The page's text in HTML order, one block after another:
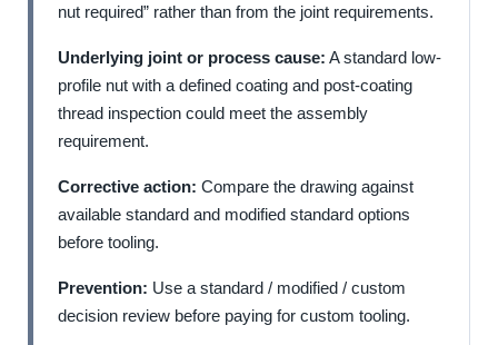
nut required” rather than from the joint requirements.
Underlying joint or process cause: A standard low-
profile nut with a defined coating and post-coating
thread inspection could meet the assembly
requirement.
Corrective action: Compare the drawing against
available standard and modified standard options
before tooling.
Prevention: Use a standard / modified / custom
decision review before paying for custom tooling.